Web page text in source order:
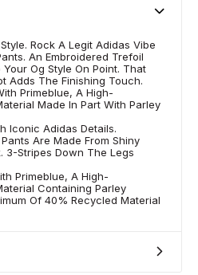
Rock A Legit Adidas Vibe
An Embroidered Trefoil
Og Style On Point. That
Adds The Finishing Touch.
Primeblue, A High-
Made In Part With Parley
Iconic Adidas Details.
Are Made From Shiny
3-Stripes Down The Legs
Primeblue, A High-
Containing Parley
Of 40% Recycled Material